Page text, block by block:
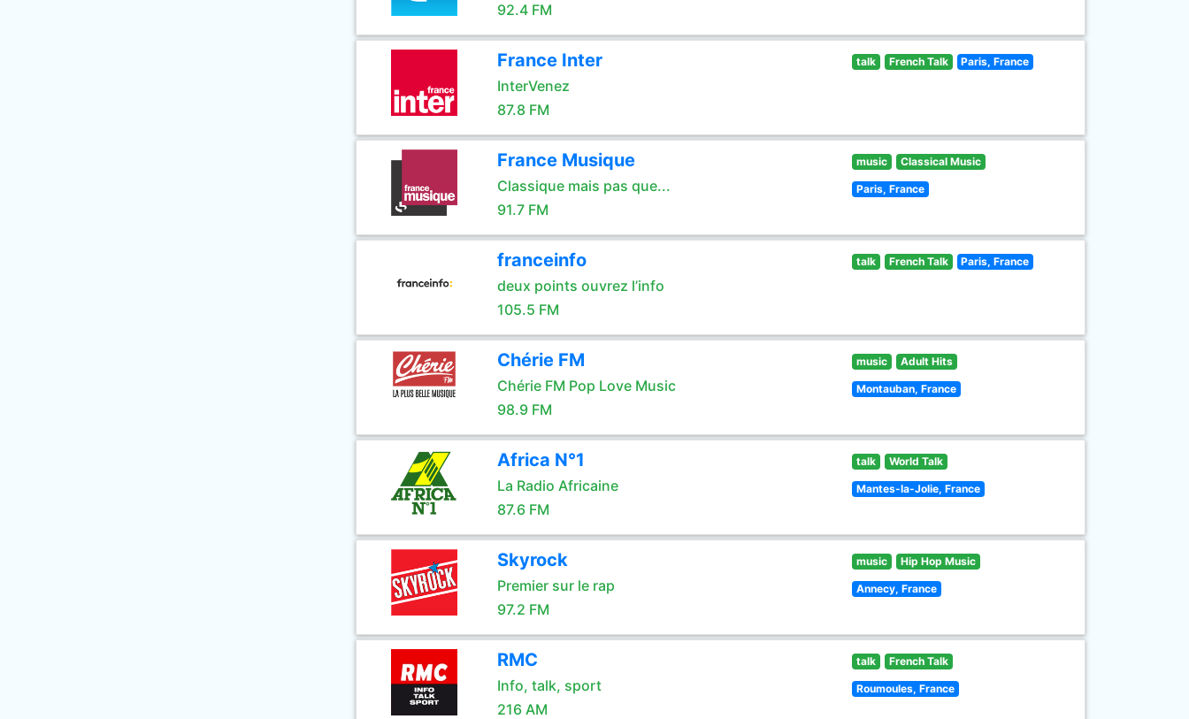
92.4 FM
France Inter
InterVenez
87.8 FM
talk French Talk Paris, France
France Musique
Classique mais pas que...
91.7 FM
music Classical Music
Paris, France
franceinfo
deux points ouvrez l’info
105.5 FM
talk French Talk Paris, France
Chérie FM
Chérie FM Pop Love Music
98.9 FM
music Adult Hits
Montauban, France
Africa N°1
La Radio Africaine
87.6 FM
talk World Talk
Mantes-la-Jolie, France
Skyrock
Premier sur le rap
97.2 FM
music Hip Hop Music
Annecy, France
RMC
Info, talk, sport
216 AM
talk French Talk
Roumoules, France